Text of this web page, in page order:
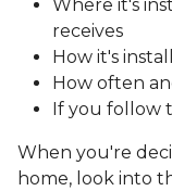
Where it's
receives
How it's
How often
If you follow
When you're
home, look into